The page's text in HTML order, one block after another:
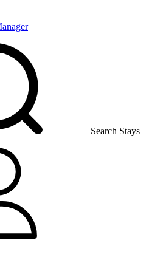
Search Stays